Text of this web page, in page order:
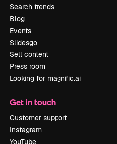
Search trends
Blog
Events
Slidesgo
Sell content
Press room
Looking for magnific.ai
Get in touch
Customer support
Instagram
YouTube